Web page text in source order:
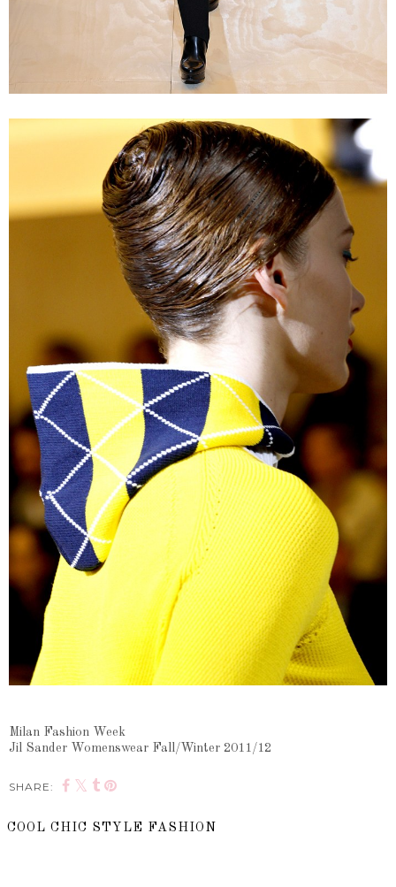
Milan Fashion Week
Jil Sander Womenswear Fall/Winter 2011/12
SHARE:
COOL CHIC STYLE FASHION